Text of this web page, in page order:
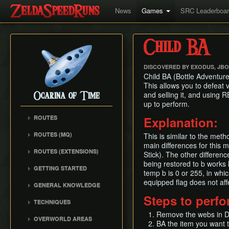
News Games SRC
Ocarina of Time
ROUTES
100% N64
100% (SRM)
All Dungeons (SRM)
GSR
MST
ROUTES (MQ)
All Dungeons
Reverse Dungeon Order
MST
Dungeon Dice Monsters
ROUTES (EXTENSIONS)
Reverse Dungeon Order
Child Dungeons
20 Heart RTA
GETTING STARTED
Emulation
Practice ROM (gz)
GENERAL KNOWLEDGE
Abbreviations
Zelda 64 Engine
TECHNIQUES
OVERWORLD AREAS
Child BA
DISCOVERED BY EXODUS,
Child BA (Bottle
This allows you to defeat
and selling it, and using
up to perform.
Explanation:
This is similar to the
main differences for this
Stick). The other
being restored to b
temp b is 0 or 255, in
equipped flag does not
Steps to
Remove the webs in
BA the item you want